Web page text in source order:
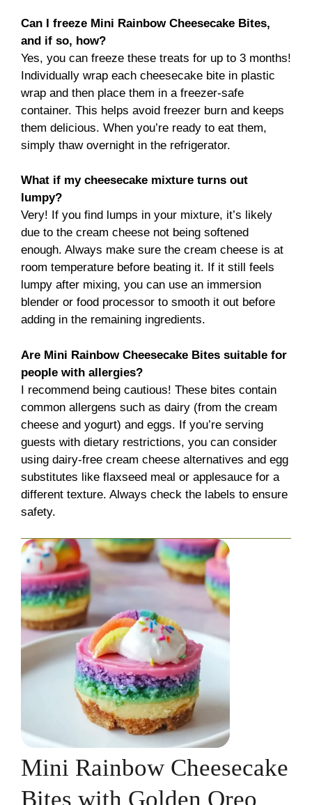
Can I freeze Mini Rainbow Cheesecake Bites,
and if so, how?
Yes, you can freeze these treats for up to 3 months!
Individually wrap each cheesecake bite in plastic
wrap and then place them in a freezer-safe
container. This helps avoid freezer burn and keeps
them delicious. When you’re ready to eat them,
simply thaw overnight in the refrigerator.
What if my cheesecake mixture turns out
lumpy?
Very! If you find lumps in your mixture, it’s likely
due to the cream cheese not being softened
enough. Always make sure the cream cheese is at
room temperature before beating it. If it still feels
lumpy after mixing, you can use an immersion
blender or food processor to smooth it out before
adding in the remaining ingredients.
Are Mini Rainbow Cheesecake Bites suitable for
people with allergies?
I recommend being cautious! These bites contain
common allergens such as dairy (from the cream
cheese and yogurt) and eggs. If you’re serving
guests with dietary restrictions, you can consider
using dairy-free cream cheese alternatives and egg
substitutes like flaxseed meal or applesauce for a
different texture. Always check the labels to ensure
safety.
Mini Rainbow Cheesecake
Bites with Golden Oreo